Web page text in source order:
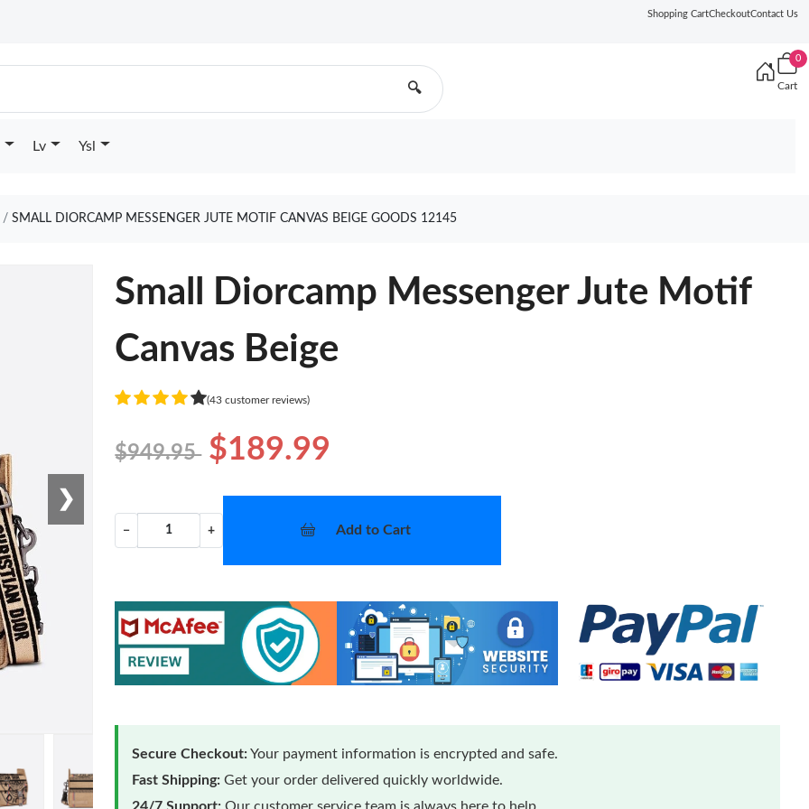
Shopping CartCheckoutContact Us
🔍
0
Cart
Lv Ysl
SMALL DIORCAMP MESSENGER JUTE MOTIF CANVAS BEIGE GOODS 12145
❯
Small Diorcamp Messenger Jute Motif
Canvas Beige
(43 customer reviews)
$949.95 $189.99
− + Add to Cart
Secure Checkout:Your payment information is encrypted and safe.
Fast Shipping: Get your order delivered quickly worldwide.
24/7 Support: Our customer service team is always here to help.